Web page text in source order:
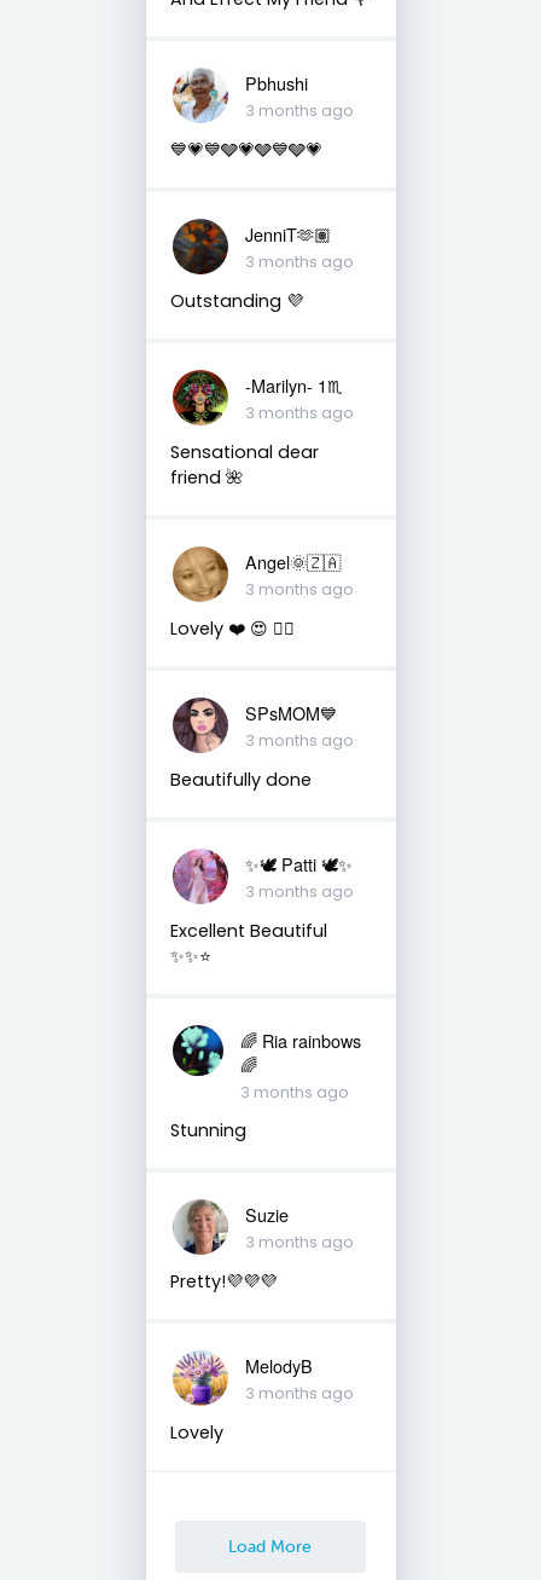
Pbhushi
3 months ago
💙💗💙🩶💗🩶💙🩶💗
JenniT🫶🏽
3 months ago
Outstanding 💜
-Marilyn- 1♏
3 months ago
Sensational dear
friend 🌺
Angel🌞🇿🇦
3 months ago
Lovely ❤️ 😍 👌🏼
SPsMOM💙
3 months ago
Beautifully done
✨🕊️ Patti 🕊️✨
3 months ago
Excellent Beautiful
✨✨⭐️
🌈 Ria rainbows
🌈
3 months ago
Stunning
Suzie
3 months ago
Pretty!💜💜💜
MelodyB
3 months ago
Lovely
Load More